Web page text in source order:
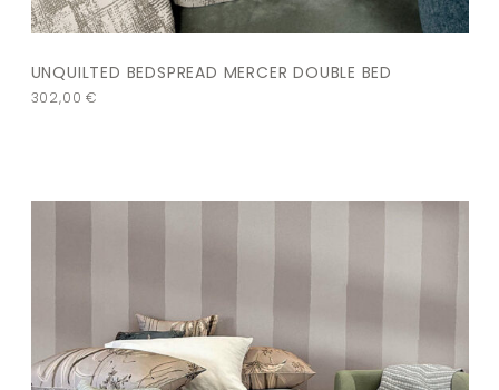
UNQUILTED BEDSPREAD MERCER DOUBLE BED
302,00€